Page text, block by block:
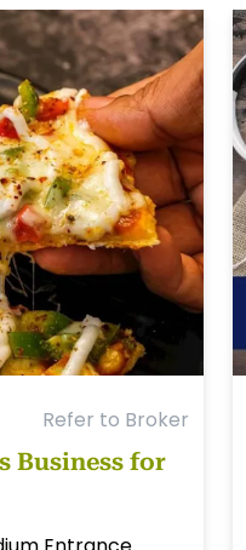
Refer to Broker
Business for